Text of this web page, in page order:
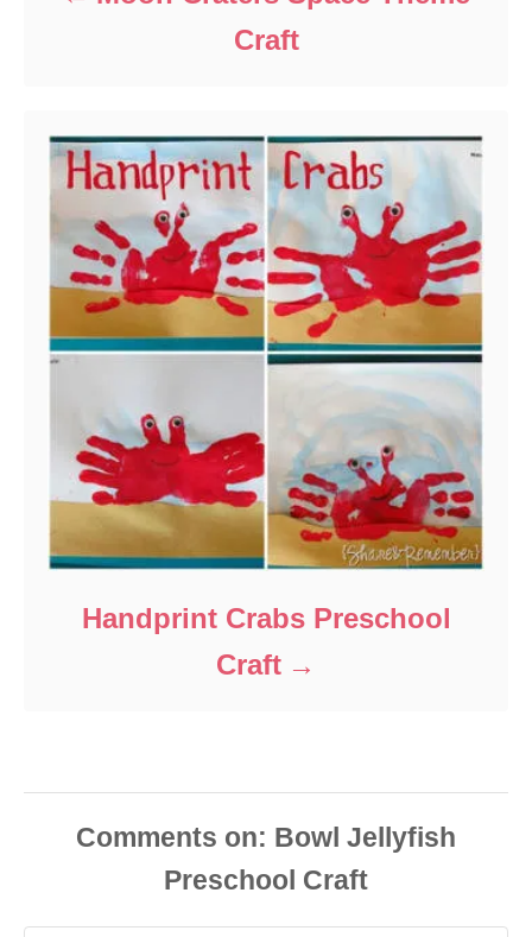
Craft
Handprint Crabs Preschool
Craft
Comments